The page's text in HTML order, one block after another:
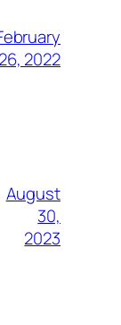
26, 2022
August
30,
2023